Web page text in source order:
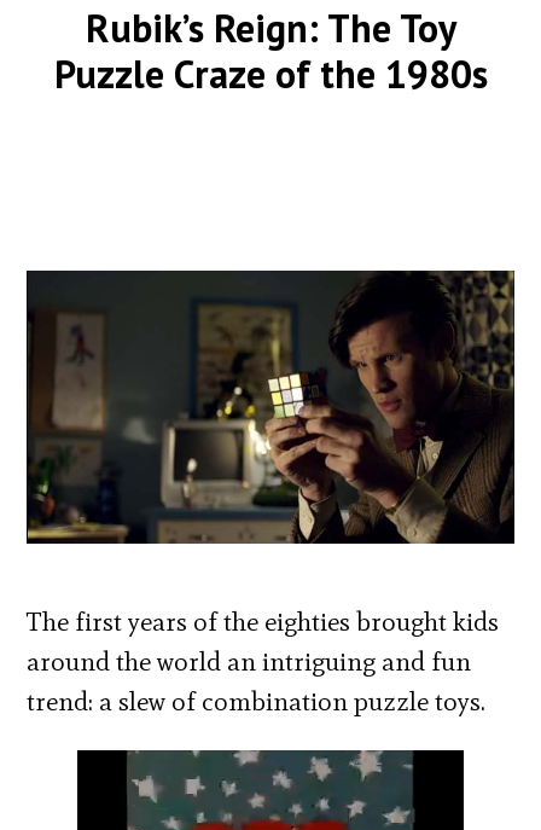
Rubik’s Reign: The Toy
Puzzle Craze of the 1980s
The first years of the eighties brought kids
around the world an intriguing and fun
trend: a slew of combination puzzle toys.